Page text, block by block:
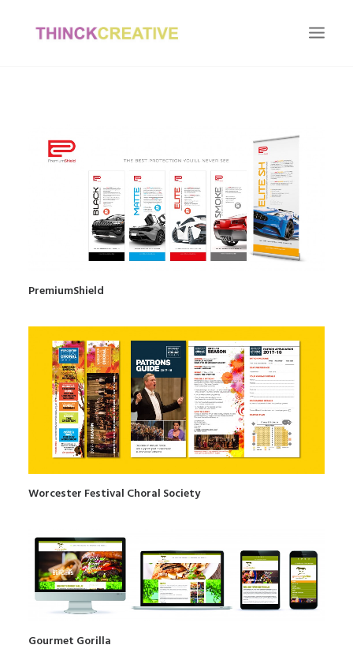
OUR WORK
OUR CLIENTS
CONTACT US
PremiumShield
Worcester Festival Choral Society
Gourmet Gorilla